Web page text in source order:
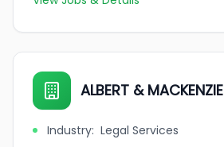
ALBERT & MACKENZIE
Industry: Legal Services